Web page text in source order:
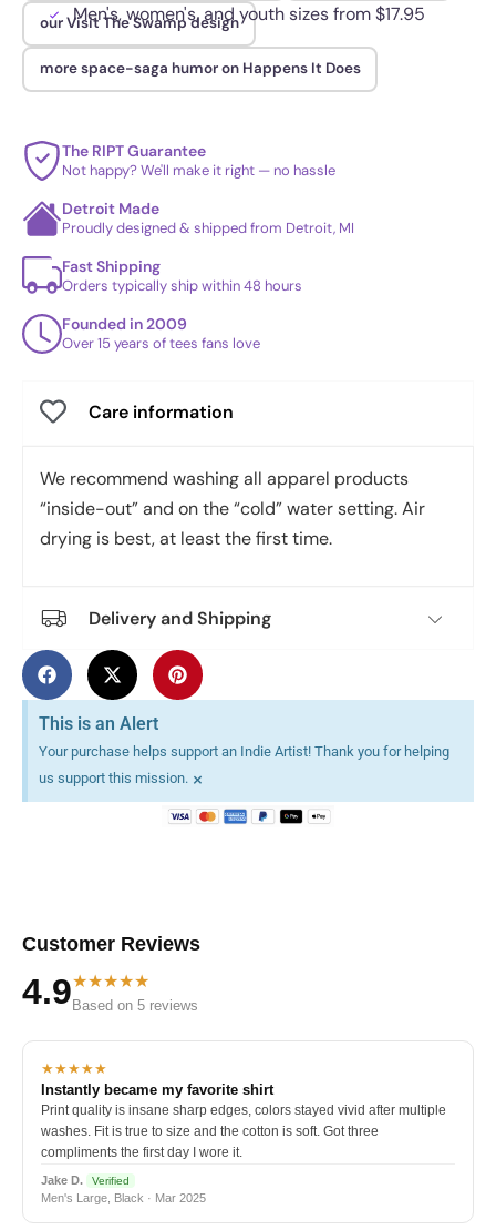
Men's, women's, and youth sizes from $17.95
our Visit The Swamp design
more space-saga humor on Happens It Does
The RIPT Guarantee
Not happy? We'll make it right — no hassle
Detroit Made
Proudly designed & shipped from Detroit, MI
Fast Shipping
Orders typically ship within 48 hours
Founded in 2009
Over 15 years of tees fans love
Care information
We recommend washing all apparel products
“inside-out” and on the “cold” water setting. Air
drying is best, at least the first time.
Delivery and Shipping
This is an Alert
Your purchase helps support an Indie Artist! Thank you for helping
us support this mission. ×
Customer Reviews
4.9★★★★★
Based on 5 reviews
★★★★★
Instantly became my favorite shirt
Print quality is insane sharp edges, colors stayed vivid after multiple
washes. Fit is true to size and the cotton is soft. Got three
compliments the first day I wore it.
Jake D. Verified
Men's Large, Black · Mar 2025